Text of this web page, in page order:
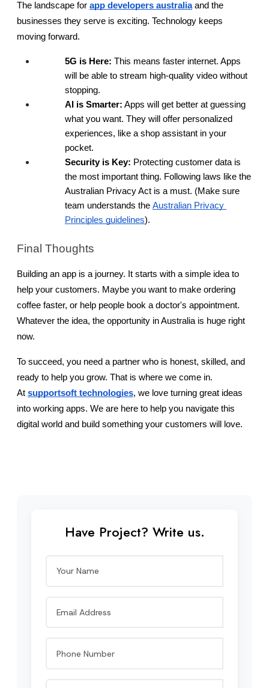
The landscape for app developers australia and the
businesses they serve is exciting. Technology keeps
moving forward.
5G is Here: This means faster internet. Apps
will be able to stream high-quality video without
stopping.
AI is Smarter: Apps will get better at guessing
what you want. They will offer personalized
experiences, like a shop assistant in your
pocket.
Security is Key: Protecting customer data is
the most important thing. Following laws like the
Australian Privacy Act is a must. (Make sure
team understands the Australian Privacy
Principles guidelines).
Final Thoughts
Building an app is a journey. It starts with a simple idea to
help your customers. Maybe you want to make ordering
coffee faster, or help people book a doctor's appointment.
Whatever the idea, the opportunity in Australia is huge right
now.
To succeed, you need a partner who is honest, skilled, and
ready to help you grow. That is where we come in.
At supportsoft technologies, we love turning great ideas
into working apps. We are here to help you navigate this
digital world and build something your customers will love.
Have Project? Write us.